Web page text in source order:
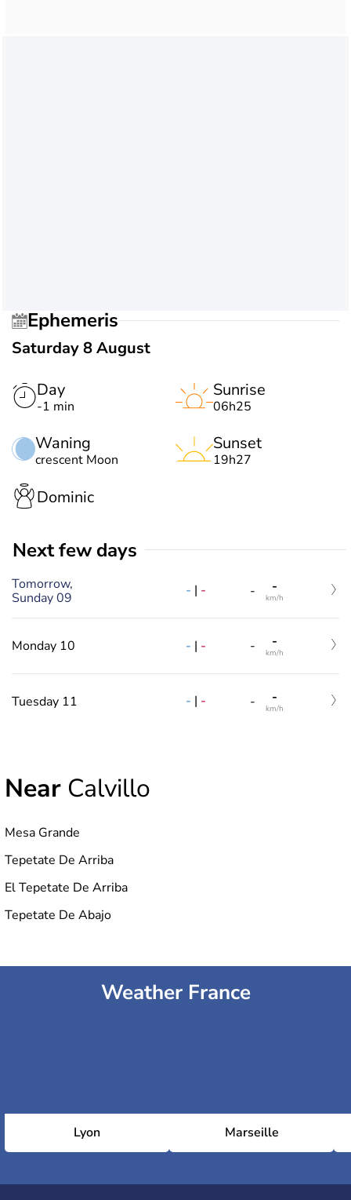
Ephemeris
Saturday 8 August
Day
-1 min
Waning
crescent Moon
Sunrise
06h25
Sunset
19h27
Dominic
Next few days
Tomorrow,
Sunday 09
- | - - -
km/h
Monday 10 - | - - -
km/h
Tuesday 11 - | - - -
km/h
Near Calvillo
Mesa Grande
Tepetate De Arriba
El Tepetate De Arriba
Tepetate De Abajo
Weather France
Lyon Marseille